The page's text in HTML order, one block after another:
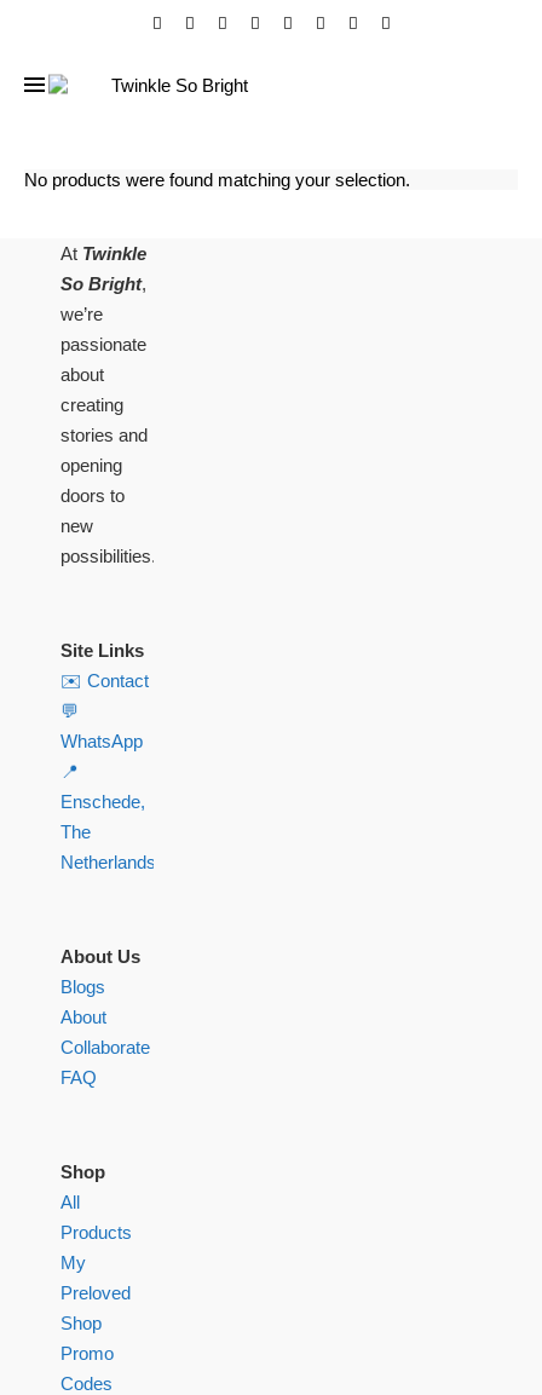
No products were found matching your selection.
At Twinkle
So Bright,
we’re
passionate
about
creating
stories and
opening
doors to
new
possibilities.
Site Links
✉️ Contact
💬
WhatsApp
📍
Enschede,
The
Netherlands
About Us
Blogs
About
Collaborate
FAQ
Shop
All
Products
My
Preloved
Shop
Promo
Codes